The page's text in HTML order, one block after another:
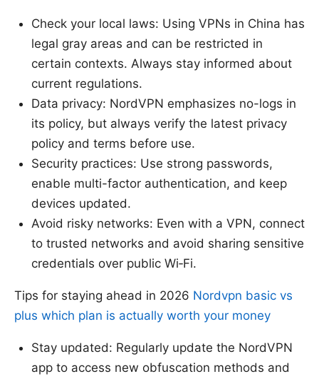
Check your local laws: Using VPNs in China has
legal gray areas and can be restricted in
certain contexts. Always stay informed about
current regulations.
Data privacy: NordVPN emphasizes no-logs in
its policy, but always verify the latest privacy
policy and terms before use.
Security practices: Use strong passwords,
enable multi-factor authentication, and keep
devices updated.
Avoid risky networks: Even with a VPN, connect
to trusted networks and avoid sharing sensitive
credentials over public Wi‑Fi.
Tips for staying ahead in 2026 Nordvpn basic vs
plus which plan is actually worth your money
Stay updated: Regularly update the NordVPN
app to access new obfuscation methods and